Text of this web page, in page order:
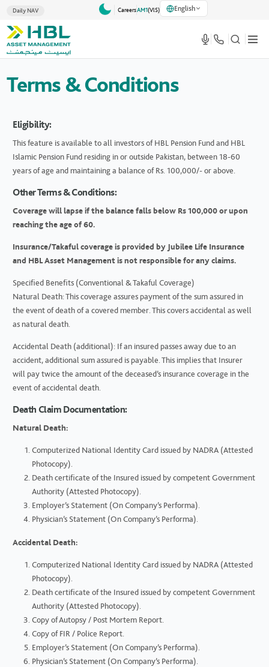
Daily NAV CareersAM1(VlS) English
Terms & Conditions
Eligibility:
This feature is available to all investors of HBL Pension Fund and HBL
Islamic Pension Fund residing in or outside Pakistan, between 18-60
years of age and maintaining a balance of Rs. 100,000/- or above.
Other Terms & Conditions:
Coverage will lapse if the balance falls below Rs 100,000 or upon
reaching the age of 60.
Insurance/Takaful coverage is provided by Jubilee Life Insurance
and HBL Asset Management is not responsible for any claims.
Specified Benefits (Conventional & Takaful Coverage)
Natural Death: This coverage assures payment of the sum assured in
the event of death of a covered member. This covers accidental as well
as natural death.
Accidental Death (additional): If an insured passes away due to an
accident, additional sum assured is payable. This implies that Insurer
will pay twice the amount of the deceased’s insurance coverage in the
event of accidental death.
Death Claim Documentation:
Natural Death:
Computerized National Identity Card issued by NADRA (Attested
Photocopy).
Death certificate of the Insured issued by competent Government
Authority (Attested Photocopy).
Employer’s Statement (On Company’s Performa).
Physician’s Statement (On Company’s Performa).
Accidental Death:
Computerized National Identity Card issued by NADRA (Attested
Photocopy).
Death certificate of the Insured issued by competent Government
Authority (Attested Photocopy).
Copy of Autopsy / Post Mortem Report.
Copy of FIR / Police Report.
Employer’s Statement (On Company’s Performa).
Physician’s Statement (On Company’s Performa).